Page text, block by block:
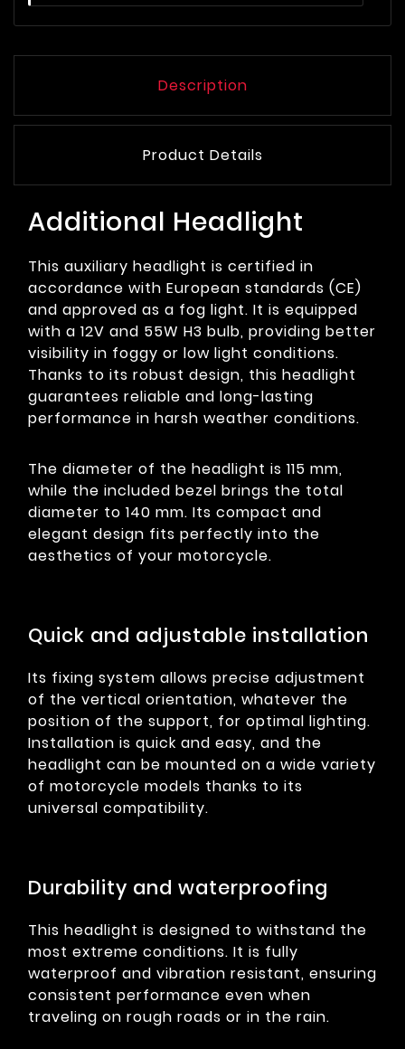
Description
Product Details
Additional Headlight
This auxiliary headlight is certified in
accordance with European standards (CE)
and approved as a fog light. It is equipped
with a 12V and 55W H3 bulb, providing better
visibility in foggy or low light conditions.
Thanks to its robust design, this headlight
guarantees reliable and long-lasting
performance in harsh weather conditions.
The diameter of the headlight is 115 mm,
while the included bezel brings the total
diameter to 140 mm. Its compact and
elegant design fits perfectly into the
aesthetics of your motorcycle.
Quick and adjustable installation
Its fixing system allows precise adjustment
of the vertical orientation, whatever the
position of the support, for optimal lighting.
Installation is quick and easy, and the
headlight can be mounted on a wide variety
of motorcycle models thanks to its
universal compatibility.
Durability and waterproofing
This headlight is designed to withstand the
most extreme conditions. It is fully
waterproof and vibration resistant, ensuring
consistent performance even when
traveling on rough roads or in the rain.